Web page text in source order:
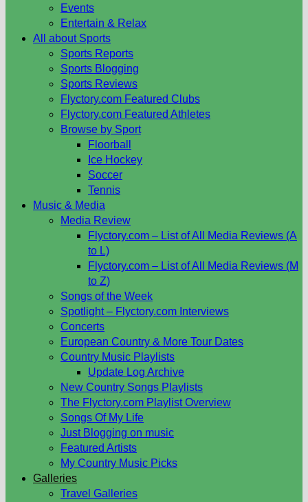
Events
Entertain & Relax
All about Sports
Sports Reports
Sports Blogging
Sports Reviews
Flyctory.com Featured Clubs
Flyctory.com Featured Athletes
Browse by Sport
Floorball
Ice Hockey
Soccer
Tennis
Music & Media
Media Review
Flyctory.com – List of All Media Reviews (A
to L)
Flyctory.com – List of All Media Reviews (M
to Z)
Songs of the Week
Spotlight – Flyctory.com Interviews
Concerts
European Country & More Tour Dates
Country Music Playlists
Update Log Archive
New Country Songs Playlists
The Flyctory.com Playlist Overview
Songs Of My Life
Just Blogging on music
Featured Artists
My Country Music Picks
Galleries
Travel Galleries